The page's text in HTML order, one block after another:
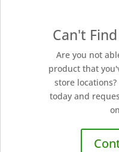
Can't
Are you not
product that
store
today and